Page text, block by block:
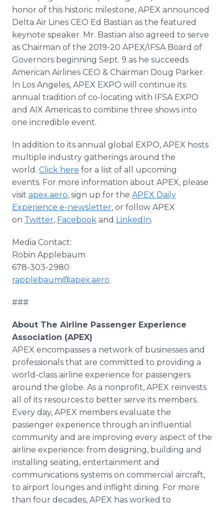
honor of this historic milestone, APEX announced
Delta Air Lines CEO Ed Bastian as the featured
keynote speaker. Mr. Bastian also agreed to serve
as Chairman of the 2019-20 APEX/IFSA Board of
Governors beginning Sept. 9 as he succeeds
American Airlines CEO & Chairman Doug Parker.
In Los Angeles, APEX EXPO will continue its
annual tradition of co-locating with IFSA EXPO
and AIX Americas to combine three shows into
one incredible event.
In addition to its annual global EXPO, APEX hosts
multiple industry gatherings around the
world. Click here for a list of all upcoming
events. For more information about APEX, please
visit apex.aero, sign up for the APEX Daily
Experience e-newsletter, or follow APEX
on Twitter, Facebook and LinkedIn.
Media Contact:
Robin Applebaum
678-303-2980
rapplebaum@apex.aero
###
About The Airline Passenger Experience
Association (APEX)
APEX encompasses a network of businesses and
professionals that are committed to providing a
world-class airline experience for passengers
around the globe. As a nonprofit, APEX reinvests
all of its resources to better serve its members.
Every day, APEX members evaluate the
passenger experience through an influential
community and are improving every aspect of the
airline experience: from designing, building and
installing seating, entertainment and
communications systems on commercial aircraft,
to airport lounges and inflight dining. For more
than four decades, APEX has worked to